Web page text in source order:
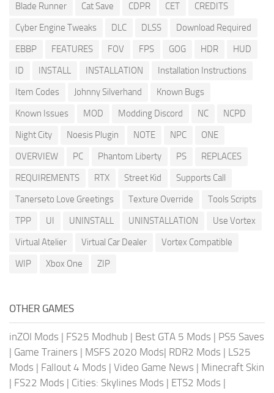
Blade Runner
Cat Save CDPR CET
CREDITS
Cyber Engine Tweaks
DLC DLSS
Download Required
EBBP
FEATURES FOV FPS GOG HDR
HUD
ID
INSTALL INSTALLATION
Installation Instructions
Item Codes
Johnny Silverhand
Known Bugs
Known Issues
MOD Modding Discord NC
NCPD
Night City
Noesis Plugin NOTE NPC
ONE
OVERVIEW
PC Phantom Liberty PS
REPLACES
REQUIREMENTS
RTX Street Kid
Supports Call
Tanerseto Love Greetings
Texture Override
Tools Scripts
TPP
UI UNINSTALL UNINSTALLATION
Use Vortex
Virtual Atelier
Virtual Car Dealer
Vortex Compatible
WIP
Xbox One ZIP
OTHER GAMES
inZOI Mods | FS25 Modhub | Best GTA 5 Mods | PS5 Saves
| Game Trainers | MSFS 2020 Mods| RDR2 Mods | LS25
Mods | Fallout 4 Mods | Video Game News | Minecraft Skin
| FS22 Mods | Cities: Skylines Mods | ETS2 Mods |